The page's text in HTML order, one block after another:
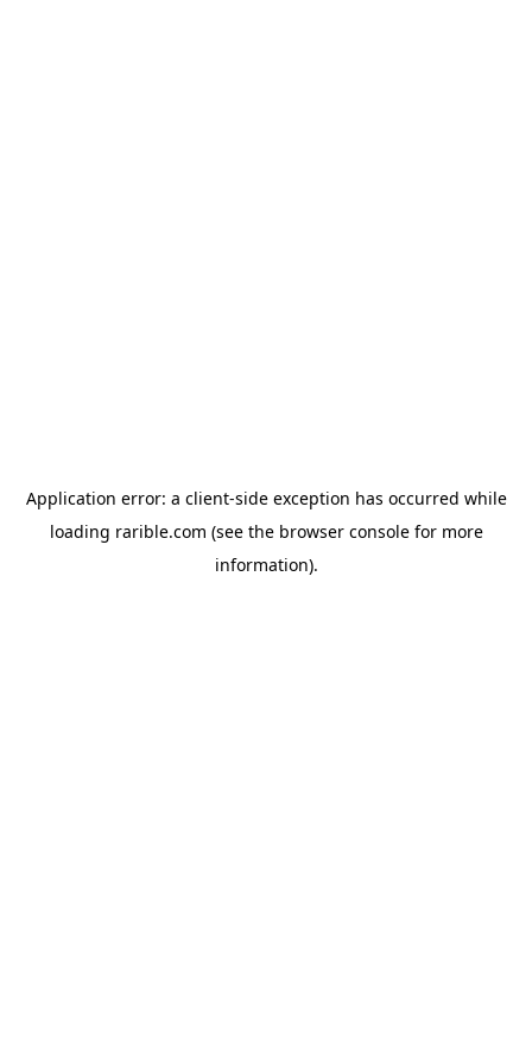
Application error: a client-side exception has occurred while
loading rarible.com (see the browser consolefor more
information).